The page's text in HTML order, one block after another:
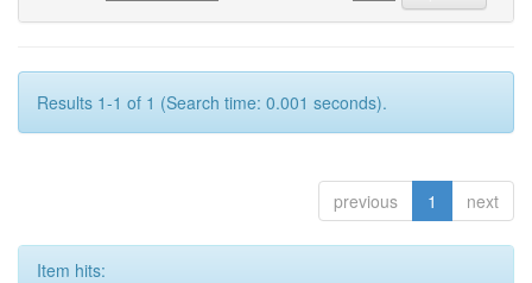
Results 1-1 of 1 (Search time: 0.001 seconds).
previous 1 next
Item hits: